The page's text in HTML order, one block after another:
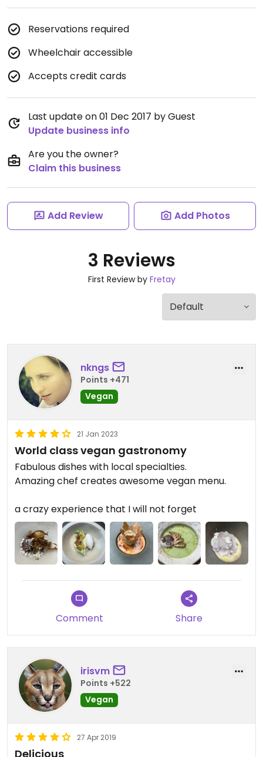
Reservations required
Wheelchair accessible
Accepts credit cards
Last update on 01 Dec 2017 by Guest
Update business info
Are you the owner?
Claim this business
Add Review Add Photos
3 Reviews
First Review by Fretay
nkngs
Points +471
Vegan
21 Jan 2023
World class vegan gastronomy
Fabulous dishes with local specialties.
Amazing chef creates awesome vegan menu.
a crazy experience that I will not forget
Comment Share
irisvm
Points +522
Vegan
27 Apr 2019
Delicious